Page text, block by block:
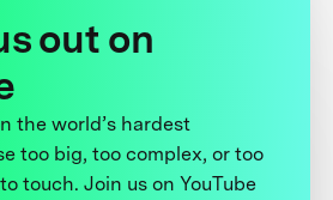
out on
the world’s hardest
too big, too complex, or too
touch. Join us on YouTube